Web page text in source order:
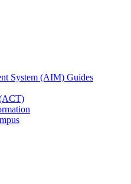
System (AIM) Guides